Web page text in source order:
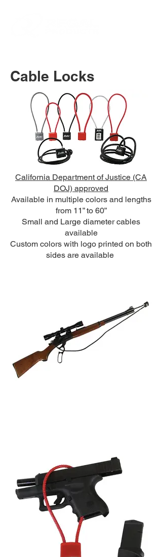
Cable Locks
California Department of Justice (CA
DOJ) approved
Available in multiple colors and lengths
from 11” to 60”
Small and Large diameter cables
available
Custom colors with logo printed on both
sides are available